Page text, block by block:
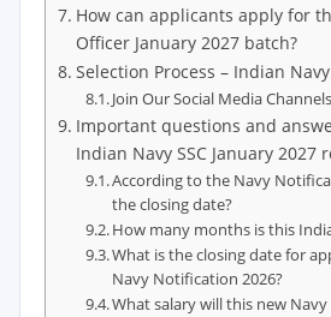
How can applicants apply for
Officer January 2027 batch?
Selection Process – Indian Navy
Join Our Social Media Channels
Important questions and
Indian Navy SSC January 2027
According to the Navy
the closing date?
How many months is this
What is the closing date for
Navy Notification 2026?
What salary will this new Navy